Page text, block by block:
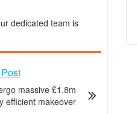
dedicated team is
massive £1.8m
efficient makeover